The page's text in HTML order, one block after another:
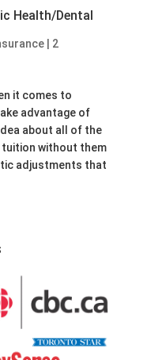
Health/Dental
| 2
it comes to
advantage of
about all of the
without them
adjustments that